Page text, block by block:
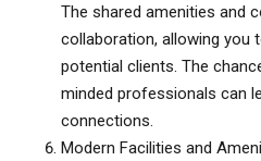
The shared amenities and
collaboration, allowing you
potential clients. The
minded professionals can
connections.
Modern Facilities and